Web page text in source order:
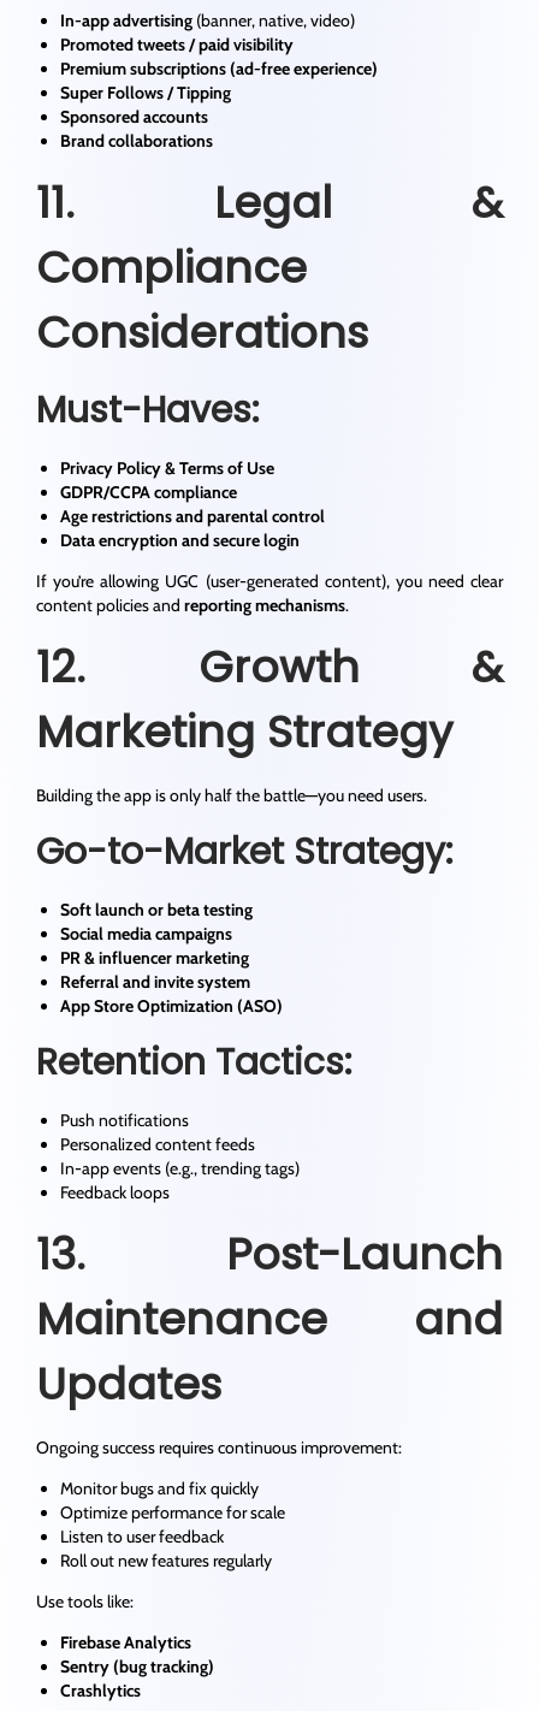
In-app advertising (banner, native, video)
Promoted tweets / paid visibility
Premium subscriptions (ad-free experience)
Super Follows / Tipping
Sponsored accounts
Brand collaborations
11. Legal &
Compliance
Considerations
Must-Haves:
Privacy Policy & Terms of Use
GDPR/CCPA compliance
Age restrictions and parental control
Data encryption and secure login
If you’re allowing UGC (user-generated content), you need clear
content policies and reporting mechanisms.
12. Growth &
Marketing Strategy
Building the app is only half the battle—you need users.
Go-to-Market Strategy:
Soft launch or beta testing
Social media campaigns
PR & influencer marketing
Referral and invite system
App Store Optimization (ASO)
Retention Tactics:
Push notifications
Personalized content feeds
In-app events (e.g., trending tags)
Feedback loops
13. Post-Launch
Maintenance and
Updates
Ongoing success requires continuous improvement:
Monitor bugs and fix quickly
Optimize performance for scale
Listen to user feedback
Roll out new features regularly
Use tools like:
Firebase Analytics
Sentry (bug tracking)
Crashlytics